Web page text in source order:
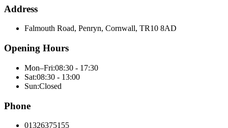
Address
Falmouth Road, Penryn, Cornwall, TR10 8AD
Opening Hours
Mon–Fri:08:30 - 17:30
Sat:08:30 - 13:00
Sun:Closed
Phone
01326375155